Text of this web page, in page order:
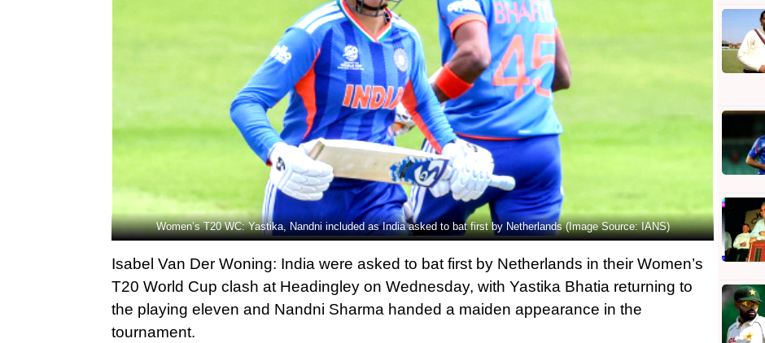
Women’s T20 WC: Yastika, Nandni included as India asked to bat first by Netherlands (Image Source: IANS)
Isabel Van Der Woning: India were asked to bat first by Netherlands in their Women’s
T20 World Cup clash at Headingley on Wednesday, with Yastika Bhatia returning to
the playing eleven and Nandni Sharma handed a maiden appearance in the
tournament.